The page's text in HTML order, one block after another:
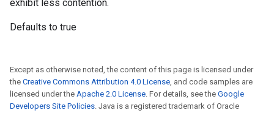
exhibit less contention.
Defaults to true
Except as otherwise noted, the content of this page is licensed under
the Creative Commons Attribution 4.0 License, and code samples are
licensed under the Apache 2.0 License. For details, see the Google
Developers Site Policies. Java is a registered trademark of Oracle